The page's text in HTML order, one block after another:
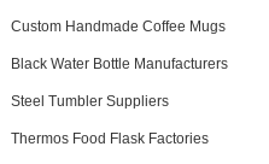
Custom Handmade Coffee Mugs
Black Water Bottle Manufacturers
Steel Tumbler Suppliers
Thermos Food Flask Factories